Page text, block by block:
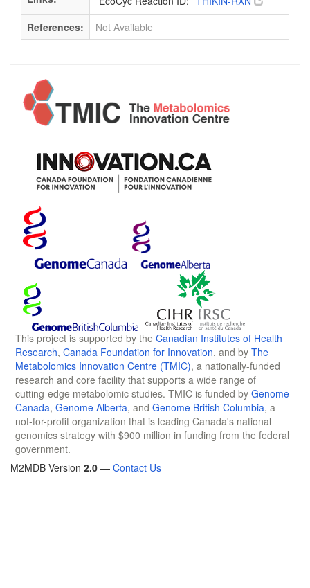
References:
Not Available
This project is supported by the Canadian Institutes of Health
Research, Canada Foundation for Innovation, and by The
Metabolomics Innovation Centre (TMIC), a nationally-funded
research and core facility that supports a wide range of
cutting-edge metabolomic studies. TMIC is funded by Genome
Canada, Genome Alberta, and Genome British Columbia, a
not-for-profit organization that is leading Canada's national
genomics strategy with $900 million in funding from the federal
government.
M2MDB Version 2.0 — Contact Us